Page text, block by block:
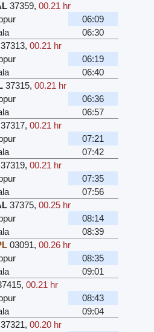
37359,00.21 hr
06:09
06:30
37313,00.21 hr
06:19
06:40
37315,00.21 hr
06:36
06:57
37317,00.21 hr
07:21
07:42
37319,00.21 hr
07:35
07:56
37375,00.25 hr
08:14
08:39
03091,00.26 hr
08:35
09:01
,00.21 hr
08:43
09:04
37321,00.20 hr